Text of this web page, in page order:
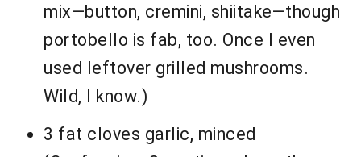
mix—button, cremini, shiitake—though
portobello is fab, too. Once I even
used leftover grilled mushrooms.
Wild, I know.)
3 fat cloves garlic, minced